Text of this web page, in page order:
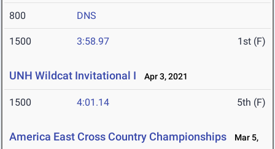
800 DNS
1500 3:58.97 1st (F)
UNH Wildcat Invitational I Apr 3, 2021
1500 4:01.14 5th (F)
America East Cross Country Championships
Mar 5,